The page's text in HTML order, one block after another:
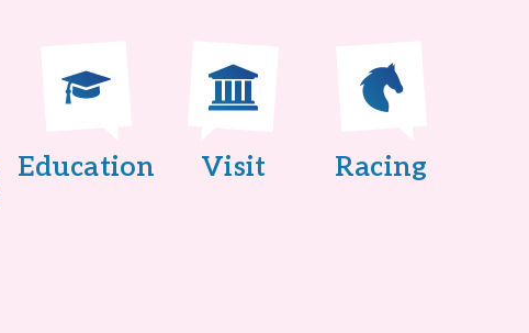
Education Visit Racing